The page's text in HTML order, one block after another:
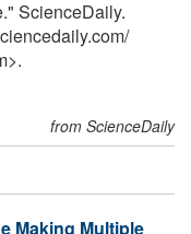
ScienceDaily.
/
from ScienceDaily
Making Multiple